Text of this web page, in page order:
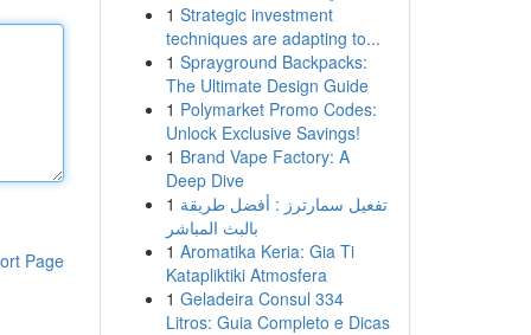
Page
1 Strategic investment
techniques are adapting to...
1 Sprayground Backpacks:
The Ultimate Design Guide
1 Polymarket Promo Codes:
Unlock Exclusive Savings!
1 Brand Vape Factory: A
Deep Dive
1 تفعيل سمارترز : أفضل طريقة
بالبث المباشر
1 Aromatika Keria: Gia Ti
Katapliktiki Atmosfera
1 Geladeira Consul 334
Litros: Guia Completo e Dicas